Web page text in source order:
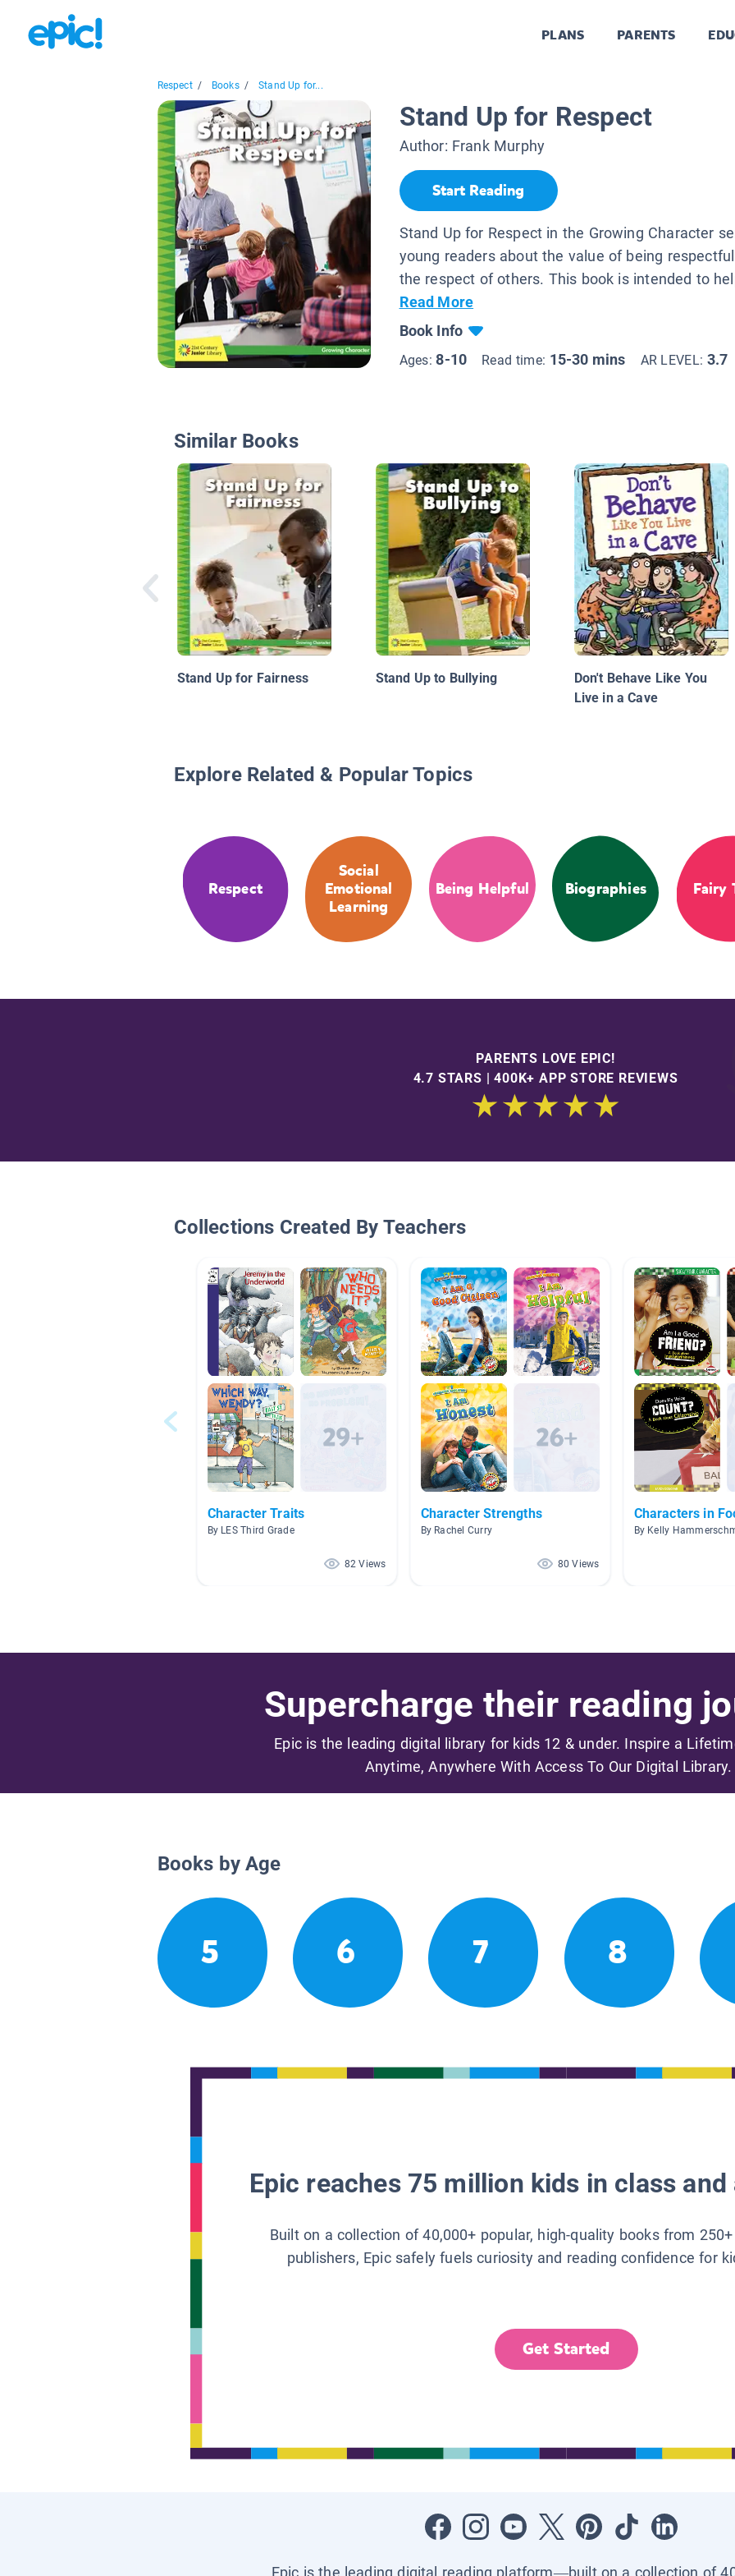
PLANS PARENTS
Respect / Books / Stand Up for...
Stand Up for Respect
Author: Frank Murphy
Start Reading
Stand Up for Respect in the Growing Character
young readers about the value of being
the respect of others. This book is intended to
Read More
Book Info
Ages:8-10 Read time: 15-30 mins AR LEVEL: 3.7
Similar Books
Stand Up for Fairness Stand Up to Bullying
Don't Behave Like You
Live in a Cave
Explore Related & Popular Topics
Respect
Social
Emotional
Learning
Being Helpful Biographies Fairy
PARENTS LOVE EPIC!
4.7 STARS | 400K+ APP STORE REVIEWS
Collections Created By Teachers
Character Traits
By LES Third Grade
82 Views
Character Strengths
By Rachel Curry
80 Views
Characters in
By Kelly
Supercharge their reading
Epic is the leading digital library for kids 12 & under. Inspire a
Anytime, Anywhere With Access To Our Digital Library.
Books by Age
5 6 7 8
Epic reaches 75 million kids in class
Built on a collection of 40,000+ popular, high-quality books from
publishers, Epic safely fuels curiosity and reading confidence for
Get Started
Epic is the leading digital reading platform—built on a collection of